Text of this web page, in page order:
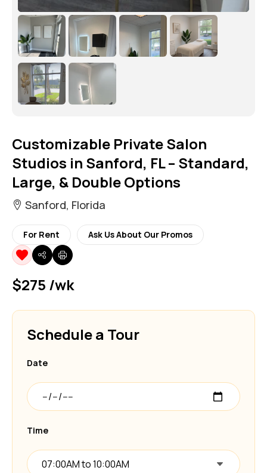
Customizable Private Salon
Studios in Sanford, FL – Standard,
Large, & Double Options
Sanford, Florida
For Rent Ask Us About Our Promos
$275 /wk
Schedule a Tour
Date
Time
07:00AM to 10:00AM